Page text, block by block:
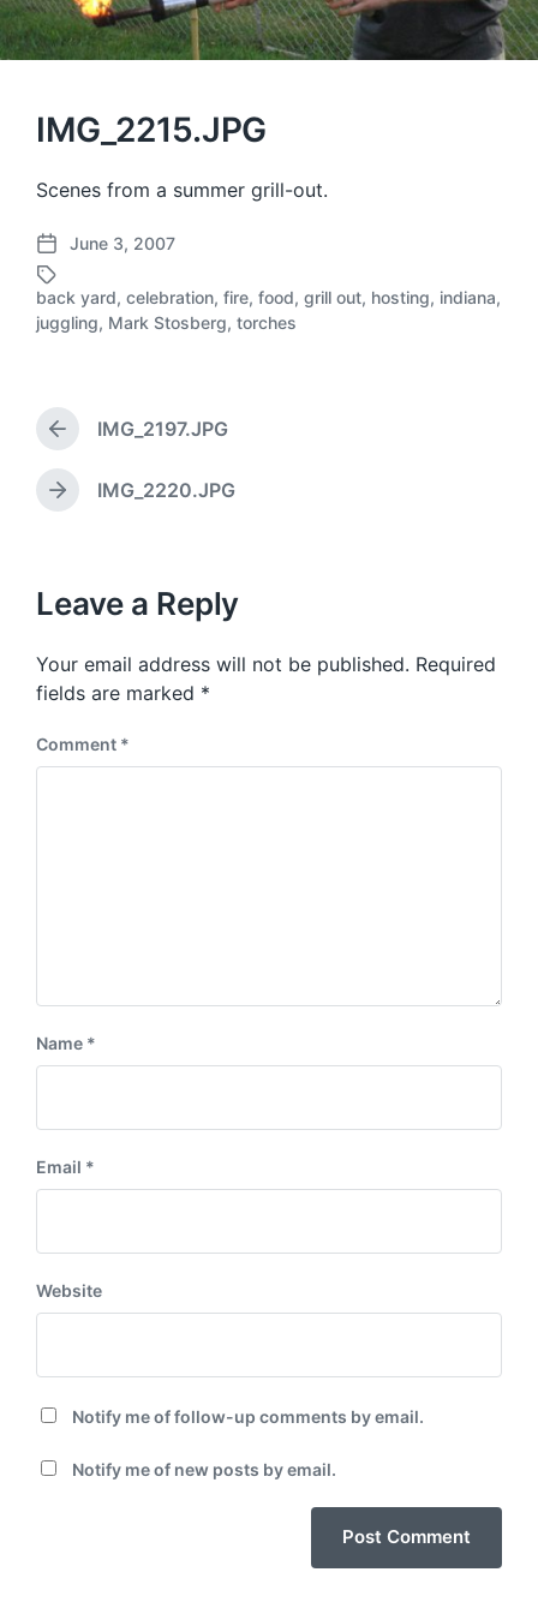
IMG_2215.JPG
Scenes from a summer grill-out.
P
o
s
t
e
June 3, 2007
T
a
e
d
i
back yard, celebration, fire, food, grill out, hosting, indiana,
juggling, Mark Stosberg, torches
P
r
e
v
s
o
s
t
IMG_2197.JPG
N
p
o
t
:
IMG_2220.JPG
Leave a Reply
Your email address will not be published. Required
fields are marked *
Comment *
Name *
Email *
Website
Notify me of follow-up comments by email.
Notify me of new posts by email.